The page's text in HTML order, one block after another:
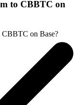
to CBBTC on
on Base?